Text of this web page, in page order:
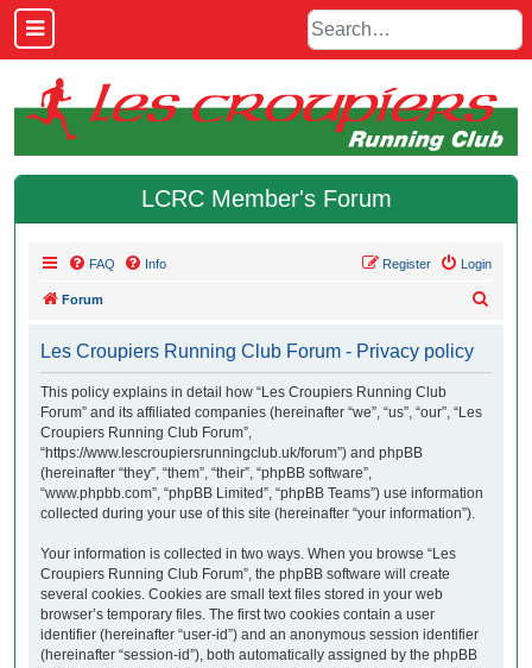
LCRC Member's Forum
FAQ Info Login
Register
Forum
Les Croupiers Running Club Forum - Privacy policy
This policy explains in detail how “Les Croupiers Running Club
Forum” and its affiliated companies (hereinafter “we”, “us”, “our”, “Les
Croupiers Running Club Forum”,
“https://www.lescroupiersrunningclub.uk/forum”) and phpBB
(hereinafter “they”, “them”, “their”, “phpBB software”,
“www.phpbb.com”, “phpBB Limited”, “phpBB Teams”) use information
collected during your use of this site (hereinafter “your information”).
Your information is collected in two ways. When you browse “Les
Croupiers Running Club Forum”, the phpBB software will create
several cookies. Cookies are small text files stored in your web
browser’s temporary files. The first two cookies contain a user
identifier (hereinafter “user-id”) and an anonymous session identifier
(hereinafter “session-id”), both automatically assigned by the phpBB